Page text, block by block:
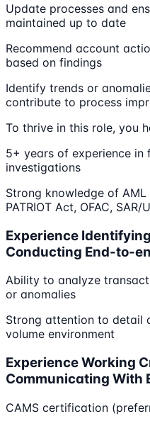
Update processes and
maintained up to date
Recommend account
based on findings
Identify trends or
contribute to process
To thrive in this role, you
5+ years of experience in
investigations
Strong knowledge of AML
PATRIOT Act, OFAC,
Experience
Conducting End-to-
Ability to analyze
or anomalies
Strong attention to detail
volume environment
Experience Working
Communicating With
CAMS certification